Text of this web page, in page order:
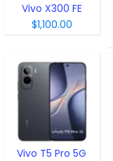
Vivo X300 FE
$1,100.00
Vivo T5 Pro 5G